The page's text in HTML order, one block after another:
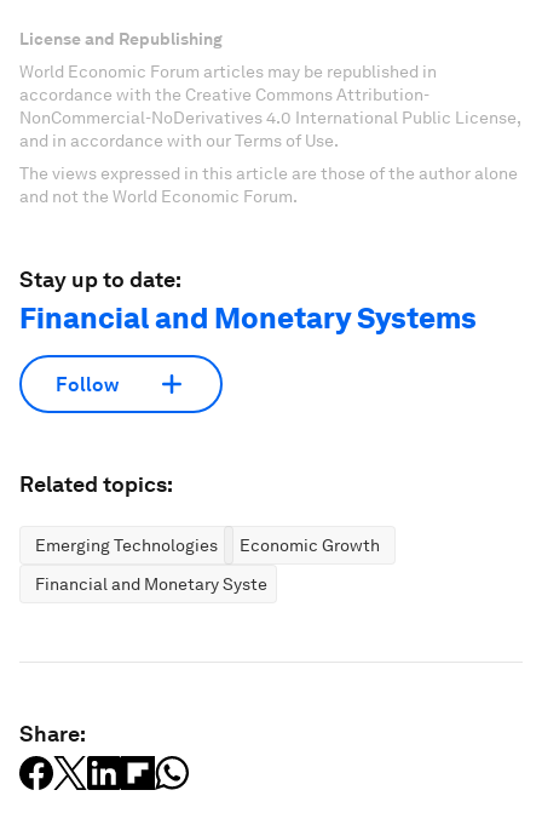
License and Republishing
World Economic Forum articles may be republished in
accordance with the Creative Commons Attribution-
NonCommercial-NoDerivatives 4.0 International Public License,
and in accordance with our Terms of Use.
The views expressed in this article are those of the author alone
and not the World Economic Forum.
Stay up to date:
Financial and Monetary Systems
Follow
Related topics:
Emerging Technologies
Economic Growth
Financial and Monetary Systems
Share: